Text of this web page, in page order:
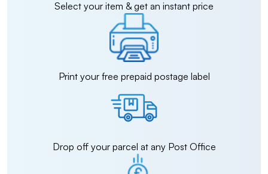
Select your item & get an instant price
Print your free prepaid postage label
Drop off your parcel at any Post Office